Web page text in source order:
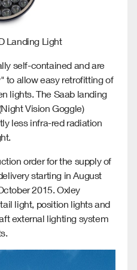
Landing Light
self-contained and are
to allow easy retrofitting of
lights. The Saab landing
Vision Goggle)
less infra-red radiation
order for the supply of
starting in August
2015. Oxley
light, position lights and
external lighting system